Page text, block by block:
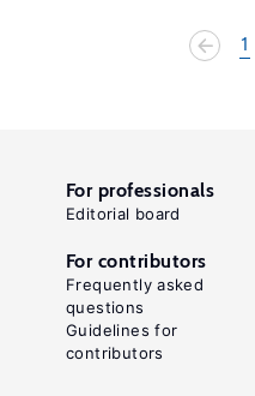
1
For professionals
Editorial board
For contributors
Frequently asked
questions
Guidelines for
contributors